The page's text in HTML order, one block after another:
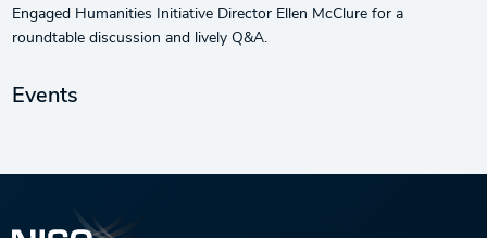
Engaged Humanities Initiative Director Ellen McClure for a
roundtable discussion and lively Q&A.
Events